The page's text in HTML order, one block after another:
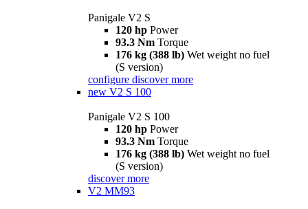
Panigale V2 S
120 hp Power
93.3 Nm Torque
176 kg (388 lb) Wet weight no fuel
(S version)
configure discover more
new V2 S 100
Panigale V2 S 100
120 hp Power
93.3 Nm Torque
176 kg (388 lb) Wet weight no fuel
(S version)
discover more
V2 MM93